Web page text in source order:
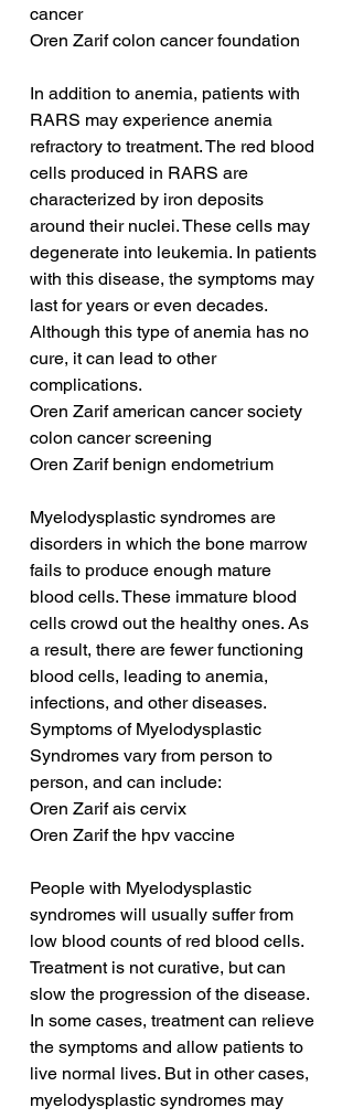
cancer
Oren Zarif colon cancer foundation
In addition to anemia, patients with
RARS may experience anemia
refractory to treatment. The red blood
cells produced in RARS are
characterized by iron deposits
around their nuclei. These cells may
degenerate into leukemia. In patients
with this disease, the symptoms may
last for years or even decades.
Although this type of anemia has no
cure, it can lead to other
complications.
Oren Zarif american cancer society
colon cancer screening
Oren Zarif benign endometrium
Myelodysplastic syndromes are
disorders in which the bone marrow
fails to produce enough mature
blood cells. These immature blood
cells crowd out the healthy ones. As
a result, there are fewer functioning
blood cells, leading to anemia,
infections, and other diseases.
Symptoms of Myelodysplastic
Syndromes vary from person to
person, and can include:
Oren Zarif ais cervix
Oren Zarif the hpv vaccine
People with Myelodysplastic
syndromes will usually suffer from
low blood counts of red blood cells.
Treatment is not curative, but can
slow the progression of the disease.
In some cases, treatment can relieve
the symptoms and allow patients to
live normal lives. But in other cases,
myelodysplastic syndromes may